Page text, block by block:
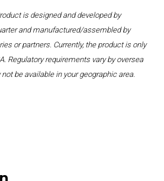
is designed and developed by
and manufactured/assembled by
or partners. Currently, the product is only
Regulatory requirements vary by oversea
be available in your geographic area.